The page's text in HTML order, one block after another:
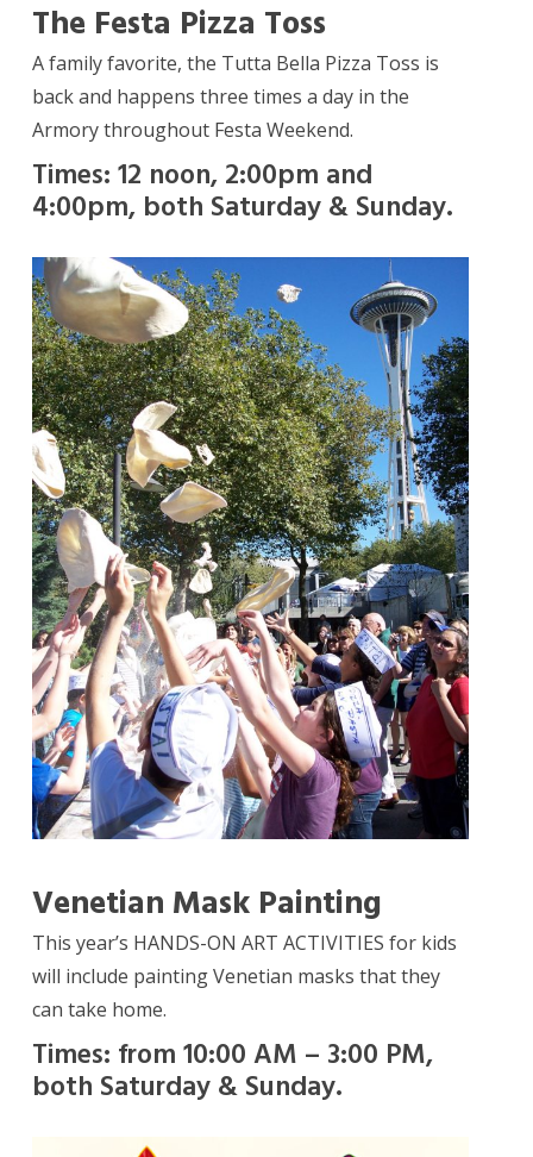
The Festa Pizza Toss
A family favorite, the Tutta Bella Pizza Toss is
back and happens three times a day in the
Armory throughout Festa Weekend.
Times: 12 noon, 2:00pm and
4:00pm, both Saturday & Sunday.
Venetian Mask Painting
This year’s HANDS-ON ART ACTIVITIES for kids
will include painting Venetian masks that they
can take home.
Times: from 10:00 AM – 3:00 PM,
both Saturday & Sunday.